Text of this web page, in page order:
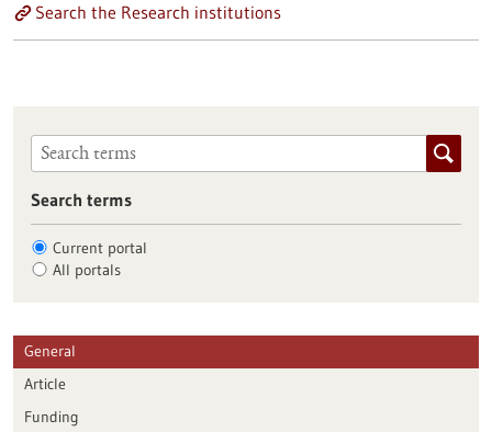
Search the Research institutions
Search terms
Current portal
All portals
General
Article
Funding